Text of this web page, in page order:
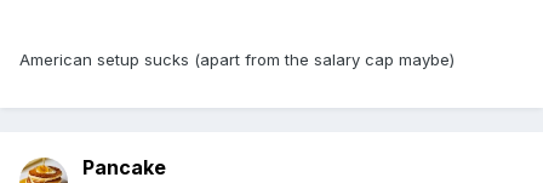
American setup sucks (apart from the salary cap maybe)
Pancake